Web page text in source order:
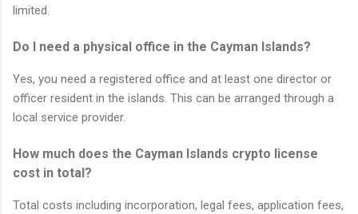
limited.
Do I need a physical office in the Cayman Islands?
Yes, you need a registered office and at least one director or
officer resident in the islands. This can be arranged through a
local service provider.
How much does the Cayman Islands crypto license
cost in total?
Total costs including incorporation, legal fees, application fees,